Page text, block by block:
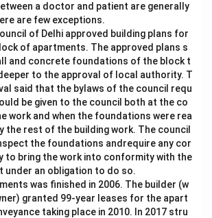
a doctor and patient are generally
are few exceptions.
of Delhi approved building plans for
of apartments. The approved plans s
and concrete foundations of the block t
to the approval of local authority. T
said that the bylaws of the council requ
be given to the council both at the co
work and when the foundations were rea
the rest of the building work. The council
the foundations andrequire any cor
to bring the work into conformity with the
under an obligation to do so.
was finished in 2006. The builder (w
granted 99-year leases for the apart
taking place in 2010. In 2017 stru